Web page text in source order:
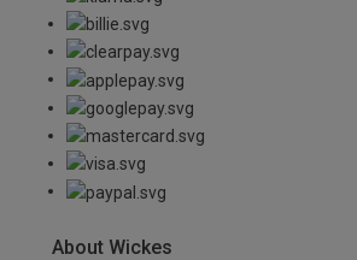
About Wickes